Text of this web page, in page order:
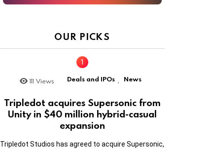
OUR PICKS
111 Views Deals and IPOs , News
Tripledot acquires Supersonic from
Unity in $40 million hybrid-casual
expansion
Tripledot Studios has agreed to acquire Supersonic,